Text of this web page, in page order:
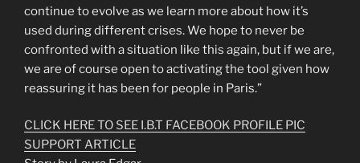
continue to evolve as we learn more about how it’s
used during different crises. We hope to never be
confronted with a situation like this again, but if we are,
we are of course open to activating the tool given how
reassuring it has been for people in Paris.”
CLICK HERE TO SEE I.B.T FACEBOOK PROFILE PIC
SUPPORT ARTICLE